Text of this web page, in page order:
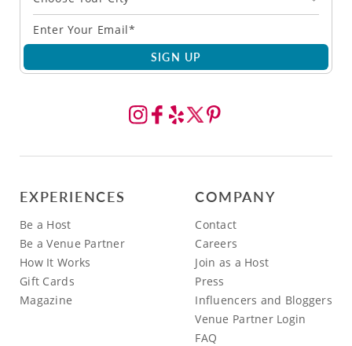
SIGN UP
EXPERIENCES
Be a Host
Be a Venue Partner
How It Works
Gift Cards
Magazine
COMPANY
Contact
Careers
Join as a Host
Press
Influencers and Bloggers
Venue Partner Login
FAQ